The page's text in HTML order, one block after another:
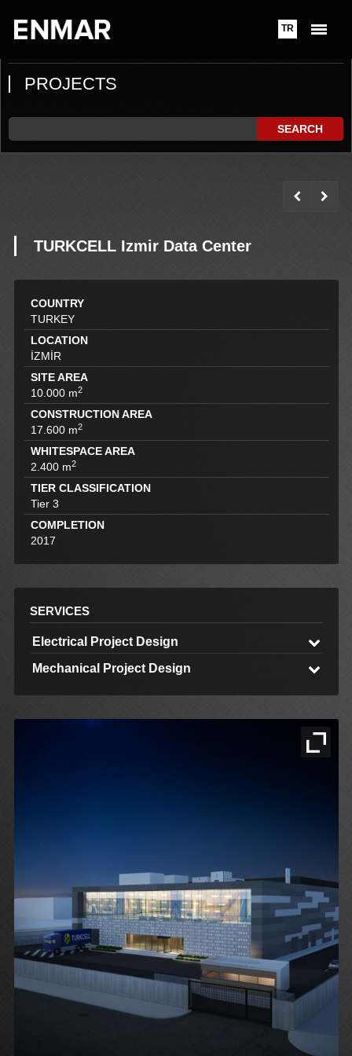
TR
PROJECTS
SEARCH
TURKCELL Izmir Data Center
COUNTRY
TURKEY
LOCATION
İZMİR
SITE AREA
10.000 m2
CONSTRUCTION AREA
17.600 m2
WHITESPACE AREA
2.400 m2
TIER CLASSIFICATION
Tier 3
COMPLETION
2017
SERVICES
Electrical Project Design
Mechanical Project Design